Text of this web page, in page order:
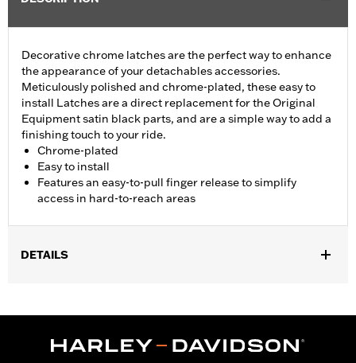
Decorative chrome latches are the perfect way to enhance
the appearance of your detachables accessories.
Meticulously polished and chrome-plated, these easy to
install Latches are a direct replacement for the Original
Equipment satin black parts, and are a simple way to add a
finishing touch to your ride.
Chrome-plated
Easy to install
Features an easy-to-pull finger release to simplify
access in hard-to-reach areas
DETAILS
uprights and '25-later FLTRXRRSE). FLTRXSTSE models require
the additional purchase of Detachable Conversion Hardware Kit